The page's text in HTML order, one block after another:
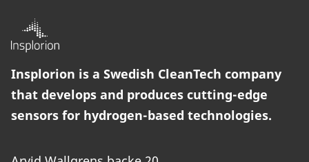
Insplorion is a Swedish CleanTech company
that develops and produces cutting-edge
sensors for hydrogen-based technologies.